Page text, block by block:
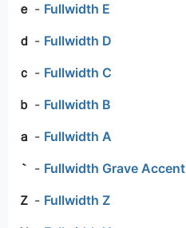
ｅ - Fullwidth E
ｄ - Fullwidth D
ｃ - Fullwidth C
ｂ - Fullwidth B
ａ - Fullwidth A
｀ - Fullwidth Grave Accent
Ｚ - Fullwidth Z